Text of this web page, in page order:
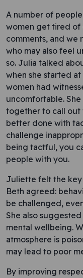
A number of
women get tired of
comments, and we
who may also feel
so. Julia talked
when she started at
women had
uncomfortable.
together to call out
better done with
challenge
being tactful, you
people with you.
Juliette felt the
Beth agreed:
be challenged,
She also
mental wellbeing.
atmosphere is
may lead to poor
By improving